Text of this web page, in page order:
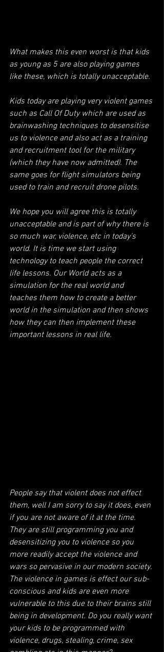
What makes this even worst is that kids
as young as 5 are also playing games
like these, which is totally unacceptable.
Kids today are playing very violent games
such as Call Of Duty which are used as
brainwashing techniques to desensitise
us to violence and also act as a training
and recruitment tool for the military
(which they have now admitted). The
same goes for flight simulators being
used to train and recruit drone pilots.
We hope you will agree this is totally
unacceptable and is part of why there is
so much war, violence, etc in today’s
world. It is time we start using
technology to teach people the correct
life lessons. Our World acts as a
simulation for the real world and
teaches them how to create a better
world in the simulation and then shows
how they can then implement these
important lessons in real life.
People say that violent does not effect
them, well I am sorry to say it does, even
if you are not aware of it at the time.
They are still programming you and
desensitizing you to violence so you
more readily accept the violence and
wars so pervasive in our modern society.
The violence in games is effect our sub-
conscious and kids are even more
vulnerable to this due to their brains still
being in development. Do you really want
your kids to be programmed with
violence, drugs, stealing, crime, sex